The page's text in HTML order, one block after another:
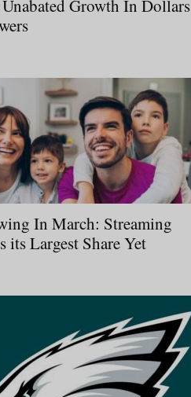
Growth In Dollars
In March: Streaming
its Largest Share Yet